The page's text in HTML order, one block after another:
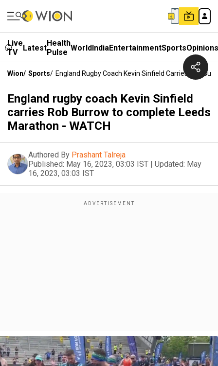
Live
TV
LatestHealth
Pulse WorldIndiaEntertainmentSportsOpinions
Wion/ Sports/ England Rugby Coach Kevin Sinfield Carries Rob
England rugby coach Kevin Sinfield
carries Rob Burrow to complete Leeds
Marathon - WATCH
Authored By Prashant Talreja
Published: May 16, 2023, 03:03 IST | Updated: May
16, 2023, 03:03 IST